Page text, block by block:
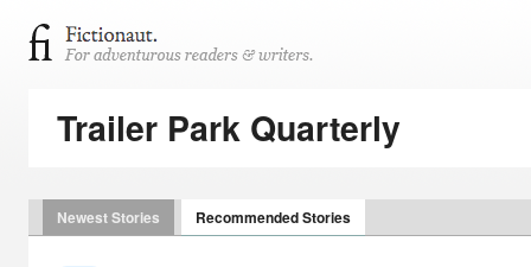
Trailer Park Quarterly
Newest Stories Recommended Stories